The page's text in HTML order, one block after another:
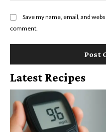
Save my name, email, and
comment.
Latest Recipes